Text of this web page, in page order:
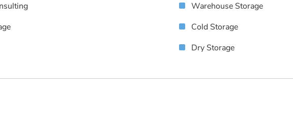
Warehouse Storage
Cold Storage
Dry Storage